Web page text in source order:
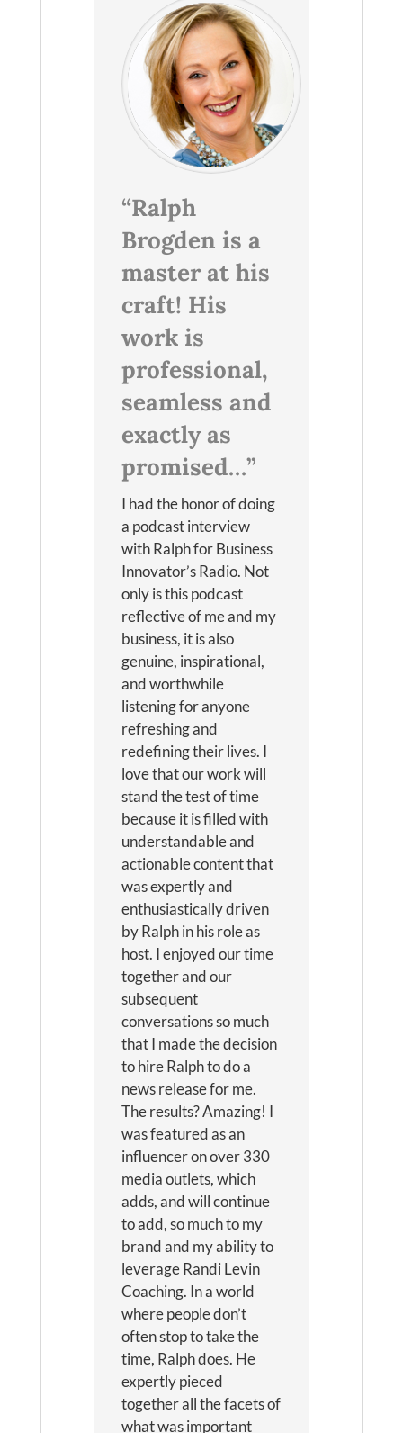
“Ralph
Brogden is a
master at his
craft! His
work is
professional,
seamless and
exactly as
promised…”
I had the honor of doing
a podcast interview
with Ralph for Business
Innovator’s Radio. Not
only is this podcast
reflective of me and my
business, it is also
genuine, inspirational,
and worthwhile
listening for anyone
refreshing and
redefining their lives. I
love that our work will
stand the test of time
because it is filled with
understandable and
actionable content that
was expertly and
enthusiastically driven
by Ralph in his role as
host. I enjoyed our time
together and our
subsequent
conversations so much
that I made the decision
to hire Ralph to do a
news release for me.
The results? Amazing! I
was featured as an
influencer on over 330
media outlets, which
adds, and will continue
to add, so much to my
brand and my ability to
leverage Randi Levin
Coaching. In a world
where people don’t
often stop to take the
time, Ralph does. He
expertly pieced
together all the facets of
what was important